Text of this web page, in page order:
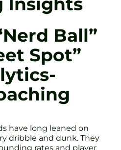
Ball”
Spot”
have long leaned on
dribble and dunk. They
rates and player